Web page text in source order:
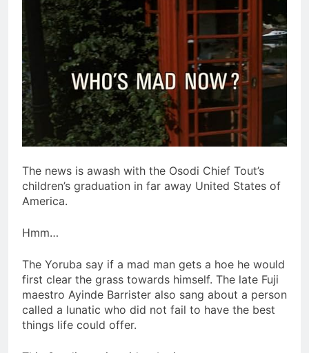
The news is awash with the Osodi Chief Tout’s
children’s graduation in far away United States of
America.
Hmm…
The Yoruba say if a mad man gets a hoe he would
first clear the grass towards himself. The late Fuji
maestro Ayinde Barrister also sang about a person
called a lunatic who did not fail to have the best
things life could offer.